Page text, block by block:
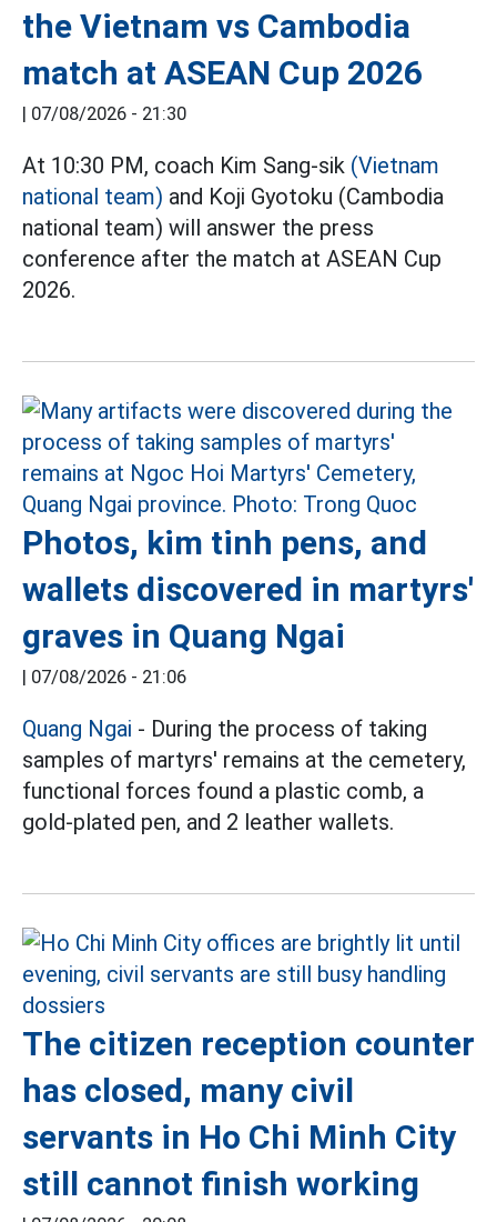
the Vietnam vs Cambodia
match at ASEAN Cup 2026
| 07/08/2026 - 21:30
At 10:30 PM, coach Kim Sang-sik (Vietnam
national team) and Koji Gyotoku (Cambodia
national team) will answer the press
conference after the match at ASEAN Cup
2026.
Photos, kim tinh pens, and
wallets discovered in martyrs'
graves in Quang Ngai
| 07/08/2026 - 21:06
Quang Ngai - During the process of taking
samples of martyrs' remains at the cemetery,
functional forces found a plastic comb, a
gold-plated pen, and 2 leather wallets.
The citizen reception counter
has closed, many civil
servants in Ho Chi Minh City
still cannot finish working